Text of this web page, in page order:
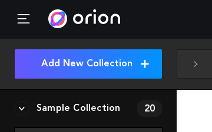
Add New Collection
Sample Collection 20